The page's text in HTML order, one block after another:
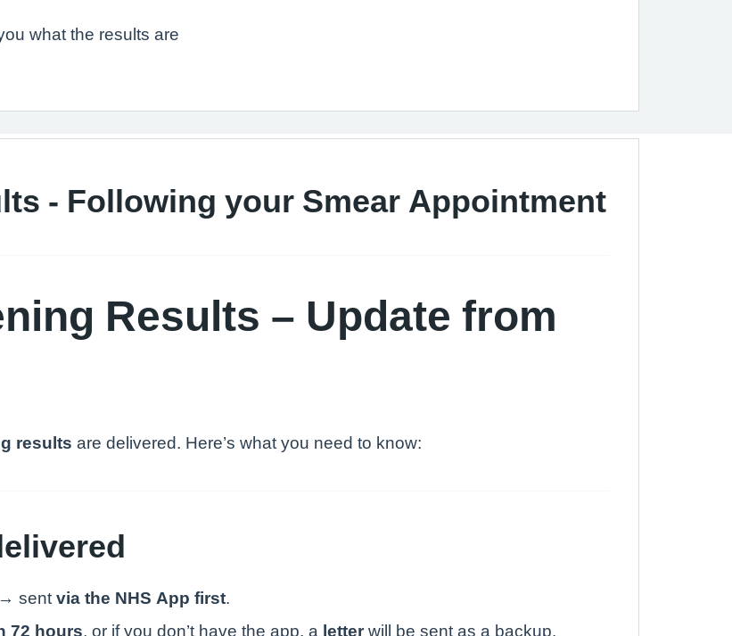
what the results are
- Following your Smear Appointment
Results – Update from
results are delivered. Here’s what you need to know:
→ sent via the NHS App first.
72 hours , or if you don’t have the app, a letterwill be sent as a backup.